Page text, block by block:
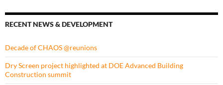
RECENT NEWS & DEVELOPMENT
Decade of CHAOS @reunions
Dry Screen project highlighted at DOE Advanced Building
Construction summit